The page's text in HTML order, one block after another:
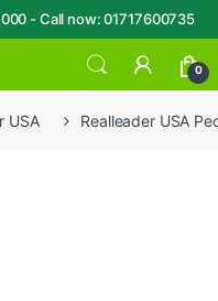
- Call now: 01717600735
0
USA Realleader USA